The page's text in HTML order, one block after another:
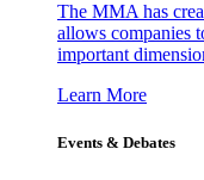
The MMA has
allows companies
important
Learn More
Events & Debates